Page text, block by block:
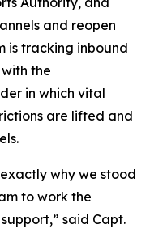
and reopen
is tracking inbound
the
in which vital
are lifted and
why we stood
to work the
said Capt.